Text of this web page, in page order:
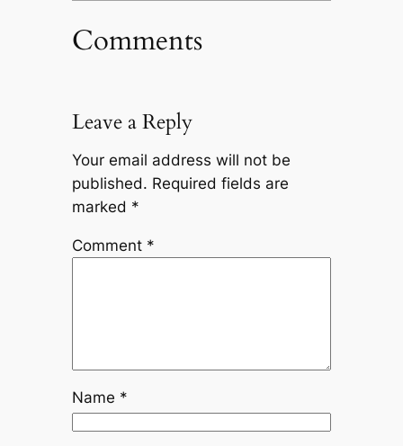
Comments
Leave a Reply
Your email address will not be
published. Required fields are
marked *
Comment *
Name *